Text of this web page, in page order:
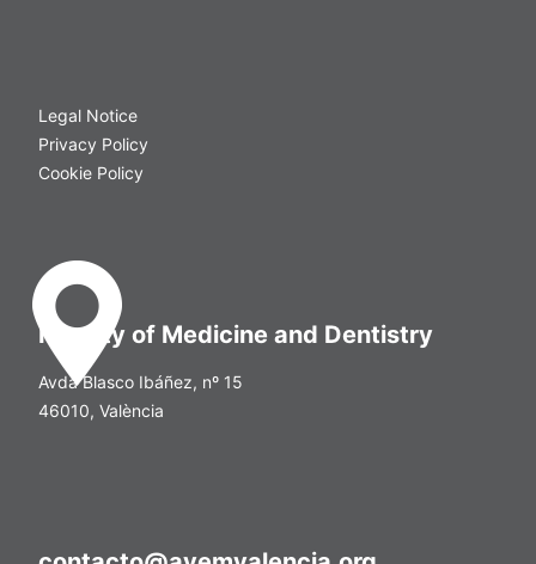
Legal Notice
Privacy Policy
Cookie Policy
Faculty of Medicine and Dentistry
Avda Blasco Ibáñez, nº 15
46010, València